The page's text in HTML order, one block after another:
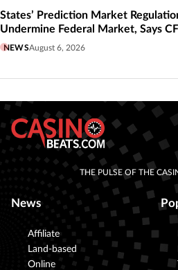
States’ Prediction Market
Undermine Federal Market, Says
NEWSAugust 6, 2026
THE PULSE OF THE
News
Affiliate
Land-based
Online